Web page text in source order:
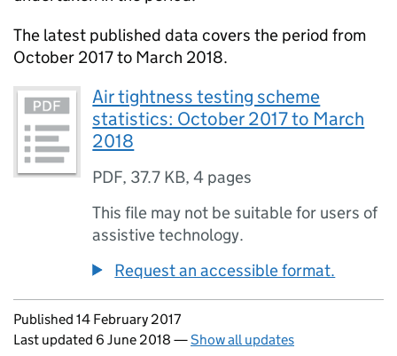
The latest published data covers the period from
October 2017 to March 2018.
Air tightness testing scheme
statistics: October 2017 to March
2018
PDF, 37.7 KB,4 pages
This file may not be suitable for users of
assistive technology.
Request an accessible format.
Updates to this page
Published 14 February 2017
Last updated 6 June 2018 —Show all updates